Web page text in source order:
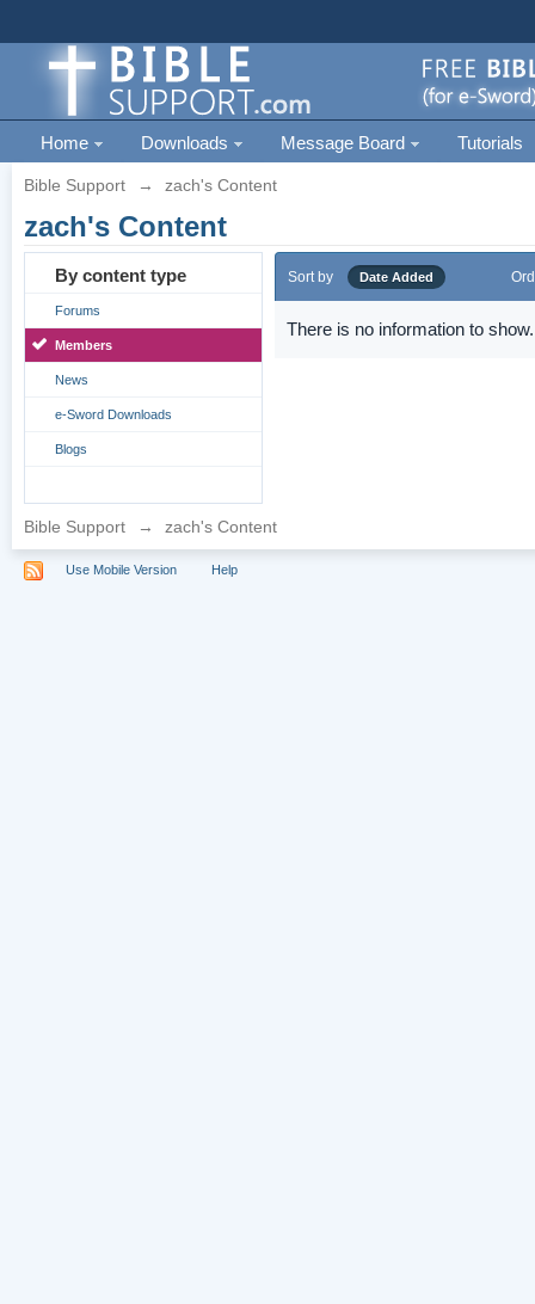
Home Downloads Message Board Tutorials
Bible Support → zach's Content
zach's Content
By content type
Forums
Members
News
e-Sword Downloads
Blogs
Sort by Date Added
There is no information to show.
Bible Support → zach's Content
Use Mobile Version Help